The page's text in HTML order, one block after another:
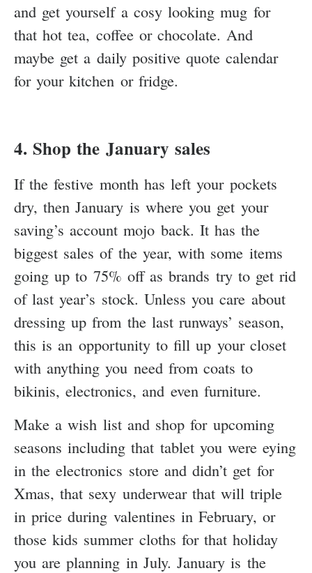
and get yourself a cosy looking mug for
that hot tea, coffee or chocolate. And
maybe get a daily positive quote calendar
for your kitchen or fridge.
4. Shop the January sales
If the festive month has left your pockets
dry, then January is where you get your
saving’s account mojo back. It has the
biggest sales of the year, with some items
going up to 75% off as brands try to get rid
of last year’s stock. Unless you care about
dressing up from the last runways’ season,
this is an opportunity to fill up your closet
with anything you need from coats to
bikinis, electronics, and even furniture.
Make a wish list and shop for upcoming
seasons including that tablet you were eying
in the electronics store and didn’t get for
Xmas, that sexy underwear that will triple
in price during valentines in February, or
those kids summer cloths for that holiday
you are planning in July. January is the